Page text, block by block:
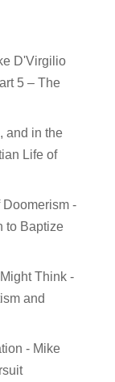
D'Virgilio
5 – The
and in the
Life of
-
to Baptize
Think -
and
- Mike